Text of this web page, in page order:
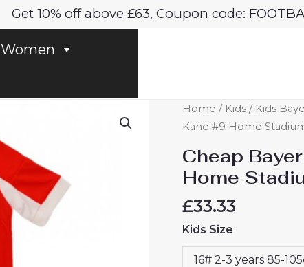
Get 10% off above £63, Coupon code:
Women
Home / Kids / Kids
Kane #9 Home
Cheap
Home
£33.33
Kids Size
16# 2-3 years 85-
Cheap
Bayern
Harry
Kane
#9
Home
Stadium
Kit